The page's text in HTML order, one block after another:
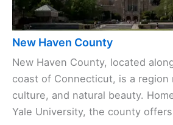
New Haven County
New Haven County, located
coast of Connecticut, is a region
culture, and natural beauty.
Yale University, the county